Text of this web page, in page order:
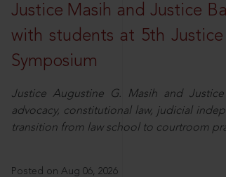
Justice Masih and Justice
with students at 5th
Symposium
Justice Augustine G. Masih and
advocacy, constitutional law, judicial
transition from law school to courtroom
Posted on Aug 06, 2026